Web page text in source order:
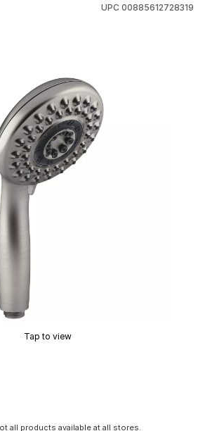
UPC 00885612728319
Tap to view
all products available at all stores.